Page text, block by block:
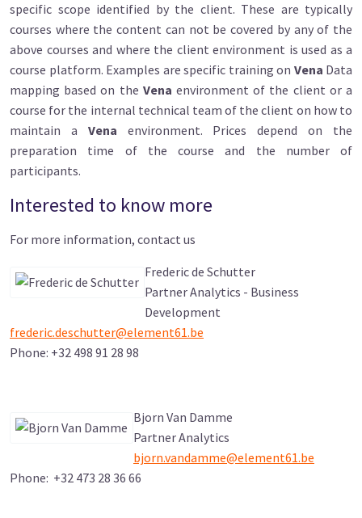
specific scope identified by the client. These are typically
courses where the content can not be covered by any of the
above courses and where the client environment is used as a
course platform. Examples are specific training on Vena Data
mapping based on the Venaenvironment of the client or a
course for the internal technical team of the client on how to
maintain a Vena environment. Prices depend on the
preparation time of the course and the number of
participants.
Interested to know more
For more information, contact us
Frederic de Schutter
Partner Analytics - Business
Development
frederic.deschutter@element61.be
Phone: +32 498 91 28 98
Bjorn Van Damme
Partner Analytics
bjorn.vandamme@element61.be
Phone: +32 473 28 36 66